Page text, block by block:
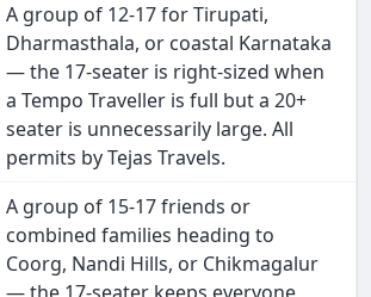
A group of 12-17 for Tirupati,
Dharmasthala, or coastal Karnataka
— the 17-seater is right-sized when
a Tempo Traveller is full but a 20+
seater is unnecessarily large. All
permits by Tejas Travels.
A group of 15-17 friends or
combined families heading to
Coorg, Nandi Hills, or Chikmagalur